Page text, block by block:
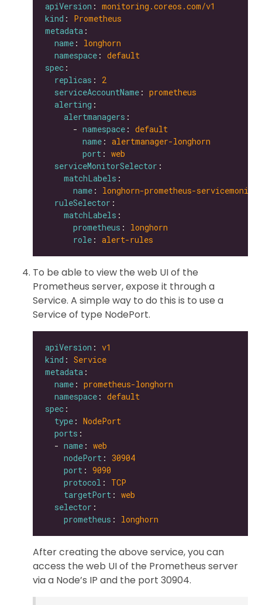
apiVersion : monitoring.coreos.com/v1
kind : Prometheus
metadata
name : longhorn
namespace : default
spec
replicas : 2
serviceAccountName : prometheus
alerting
alertmanagers
      -
namespace : default
name : alertmanager-longhorn
port : web
serviceMonitorSelector
matchLabels
name : longhorn-prometheus-servicemonitor
ruleSelector
matchLabels
prometheus : longhorn
role : alert-rules
To be able to view the web UI of the
Prometheus server, expose it through a
Service. A simple way to do this is to use a
Service of type NodePort.
apiVersion : v1
kind : Service
metadata
name : prometheus-longhorn
namespace : default
spec
type : NodePort
ports
  -
name : web
nodePort : 30904
port : 9090
protocol : TCP
targetPort : web
selector
prometheus : longhorn
After creating the above service, you can
access the web UI of the Prometheus server
via a Node’s IP and the port 30904.